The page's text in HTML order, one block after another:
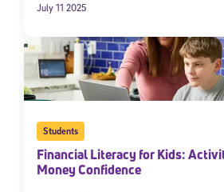
July 11 2025
Students
Financial Literacy for Kids:
Money Confidence